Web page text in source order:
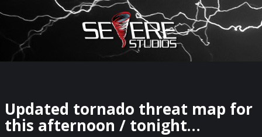
×
Watch Storm Chasers Live
Updated tornado threat map for
this afternoon / tonight…